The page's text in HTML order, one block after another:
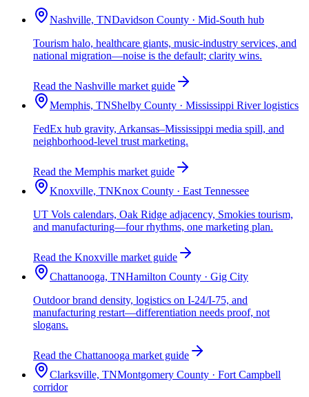
Nashville, TNDavidson County · Mid-South hub
Tourism halo, healthcare giants, music-industry services, and
national migration—noise is the default; clarity wins.
Read the Nashville market guide
Memphis, TNShelby County · Mississippi River logistics
FedEx hub gravity, Arkansas–Mississippi media spill, and
neighborhood-level trust marketing.
Read the Memphis market guide
Knoxville, TNKnox County · East Tennessee
UT Vols calendars, Oak Ridge adjacency, Smokies tourism,
and manufacturing—four rhythms, one marketing plan.
Read the Knoxville market guide
Chattanooga, TNHamilton County · Gig City
Outdoor brand density, logistics on I-24/I-75, and
manufacturing restart—differentiation needs proof, not
slogans.
Read the Chattanooga market guide
Clarksville, TNMontgomery County · Fort Campbell
corridor